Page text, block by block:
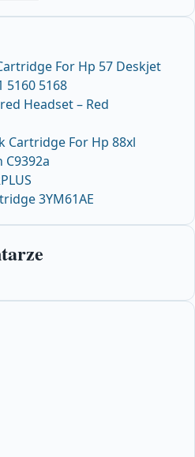
For Hp 57 Deskjet
5160 5168
Headset – Red
Cartridge For Hp 88xl
3YM61AE